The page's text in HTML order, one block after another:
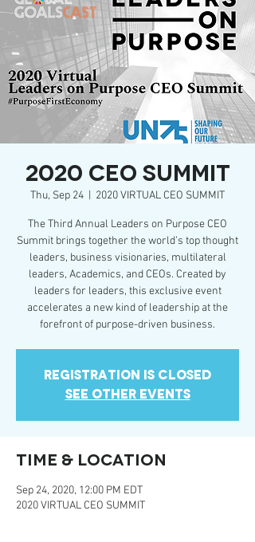
2020 CEO SUMMIT
Thu, Sep 24 2020 VIRTUAL CEO SUMMIT
The Third Annual Leaders on Purpose CEO
Summit brings together the world’s top thought
leaders, business visionaries, multilateral
leaders, Academics, and CEOs. Created by
leaders for leaders, this exclusive event
accelerates a new kind of leadership at the
forefront of purpose-driven business.
Registration is Closed
See other events
Time & Location
Sep 24, 2020, 12:00 PM EDT
2020 VIRTUAL CEO SUMMIT